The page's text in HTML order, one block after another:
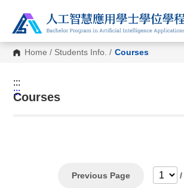
Home / Students Info. / Courses
:::
:::
Courses
Previous Page /